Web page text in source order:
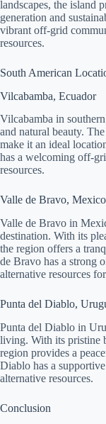
landscapes, the island
generation and
vibrant off-grid
resources.
South American
Vilcabamba, Ecuador
Vilcabamba in
and natural beauty.
make it an ideal
has a welcoming off-
resources.
Valle de Bravo, Mexico
Valle de Bravo in
destination. With its
the region offers a
de Bravo has a strong
alternative resources
Punta del Diablo,
Punta del Diablo in
living. With its pristine
region provides a
Diablo has a
alternative resources.
Conclusion